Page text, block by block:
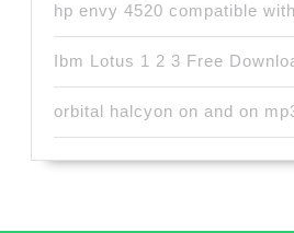
hp envy 4520 compatible
Ibm Lotus 1 2 3 Free
orbital halcyon on and on